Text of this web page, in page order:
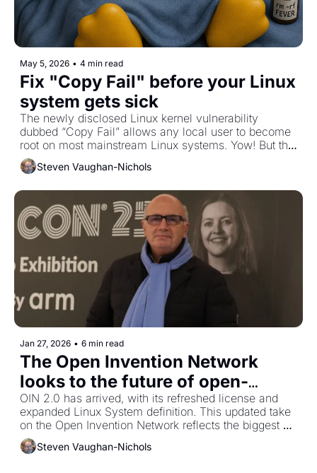
May 5, 2026 • 4 min read
Fix "Copy Fail" before your Linux
system gets sick
The newly disclosed Linux kernel vulnerability
dubbed “Copy Fail” allows any local user to become
root on most mainstream Linux systems. Yow! But the
Steven Vaughan-Nichols
Jan 27, 2026 • 6 min read
The Open Invention Network
looks to the future of open-
source patent protection
OIN 2.0 has arrived, with its refreshed license and
expanded Linux System definition. This updated take
on the Open Invention Network reflects the biggest
change in the patent non‐aggression consortium’s 20‐
year history.
Steven Vaughan-Nichols